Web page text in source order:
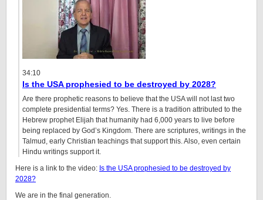
34:10
Is the USA prophesied to be destroyed by 2028?
Are there prophetic reasons to believe that the USA will not last two
complete presidential terms? Yes. There is a tradition attributed to the
Hebrew prophet Elijah that humanity had 6,000 years to live before
being replaced by God’s Kingdom. There are scriptures, writings in the
Talmud, early Christian teachings that support this. Also, even certain
Hindu writings support it.
Here is a link to the video: Is the USA prophesied to be destroyed by
2028?
We are in the final generation.